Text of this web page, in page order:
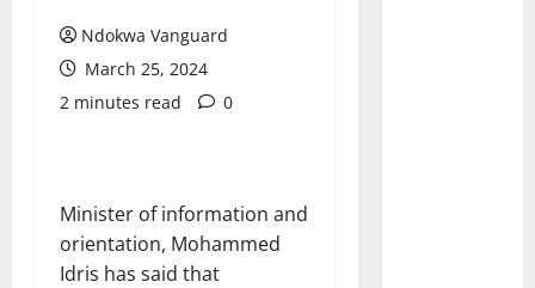
Ndokwa Vanguard
March 25, 2024
2 minutes read
0
Minister of information and
orientation, Mohammed
Idris has said that